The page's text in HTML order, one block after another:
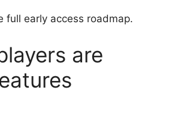
full early access roadmap.
are